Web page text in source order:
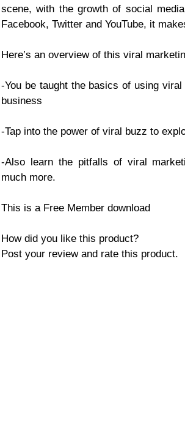
scene, with the growth of social
Facebook, Twitter and YouTube, it
Here’s an overview of this viral
-You be taught the basics of using
business
-Tap into the power of viral buzz to
-Also learn the pitfalls of viral
much more.
This is a Free Member download
How did you like this product?
Post your review and rate this product.